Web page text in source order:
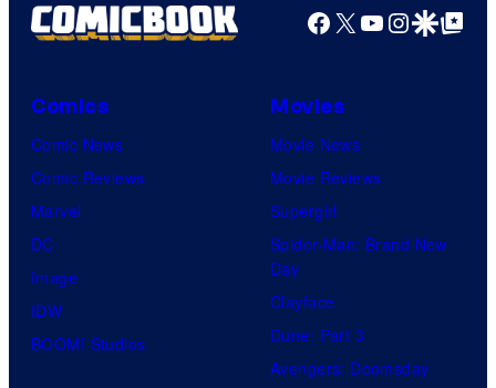
Facebook
X YouTube
GoogleGoogle Top
Comics
Comic News
Comic Reviews
Marvel
DC
Image
IDW
BOOM! Studios
Movies
Movie News
Movie Reviews
Supergirl
Spider-Man: Brand New
Day
Clayface
Dune: Part 3
Avengers: Doomsday